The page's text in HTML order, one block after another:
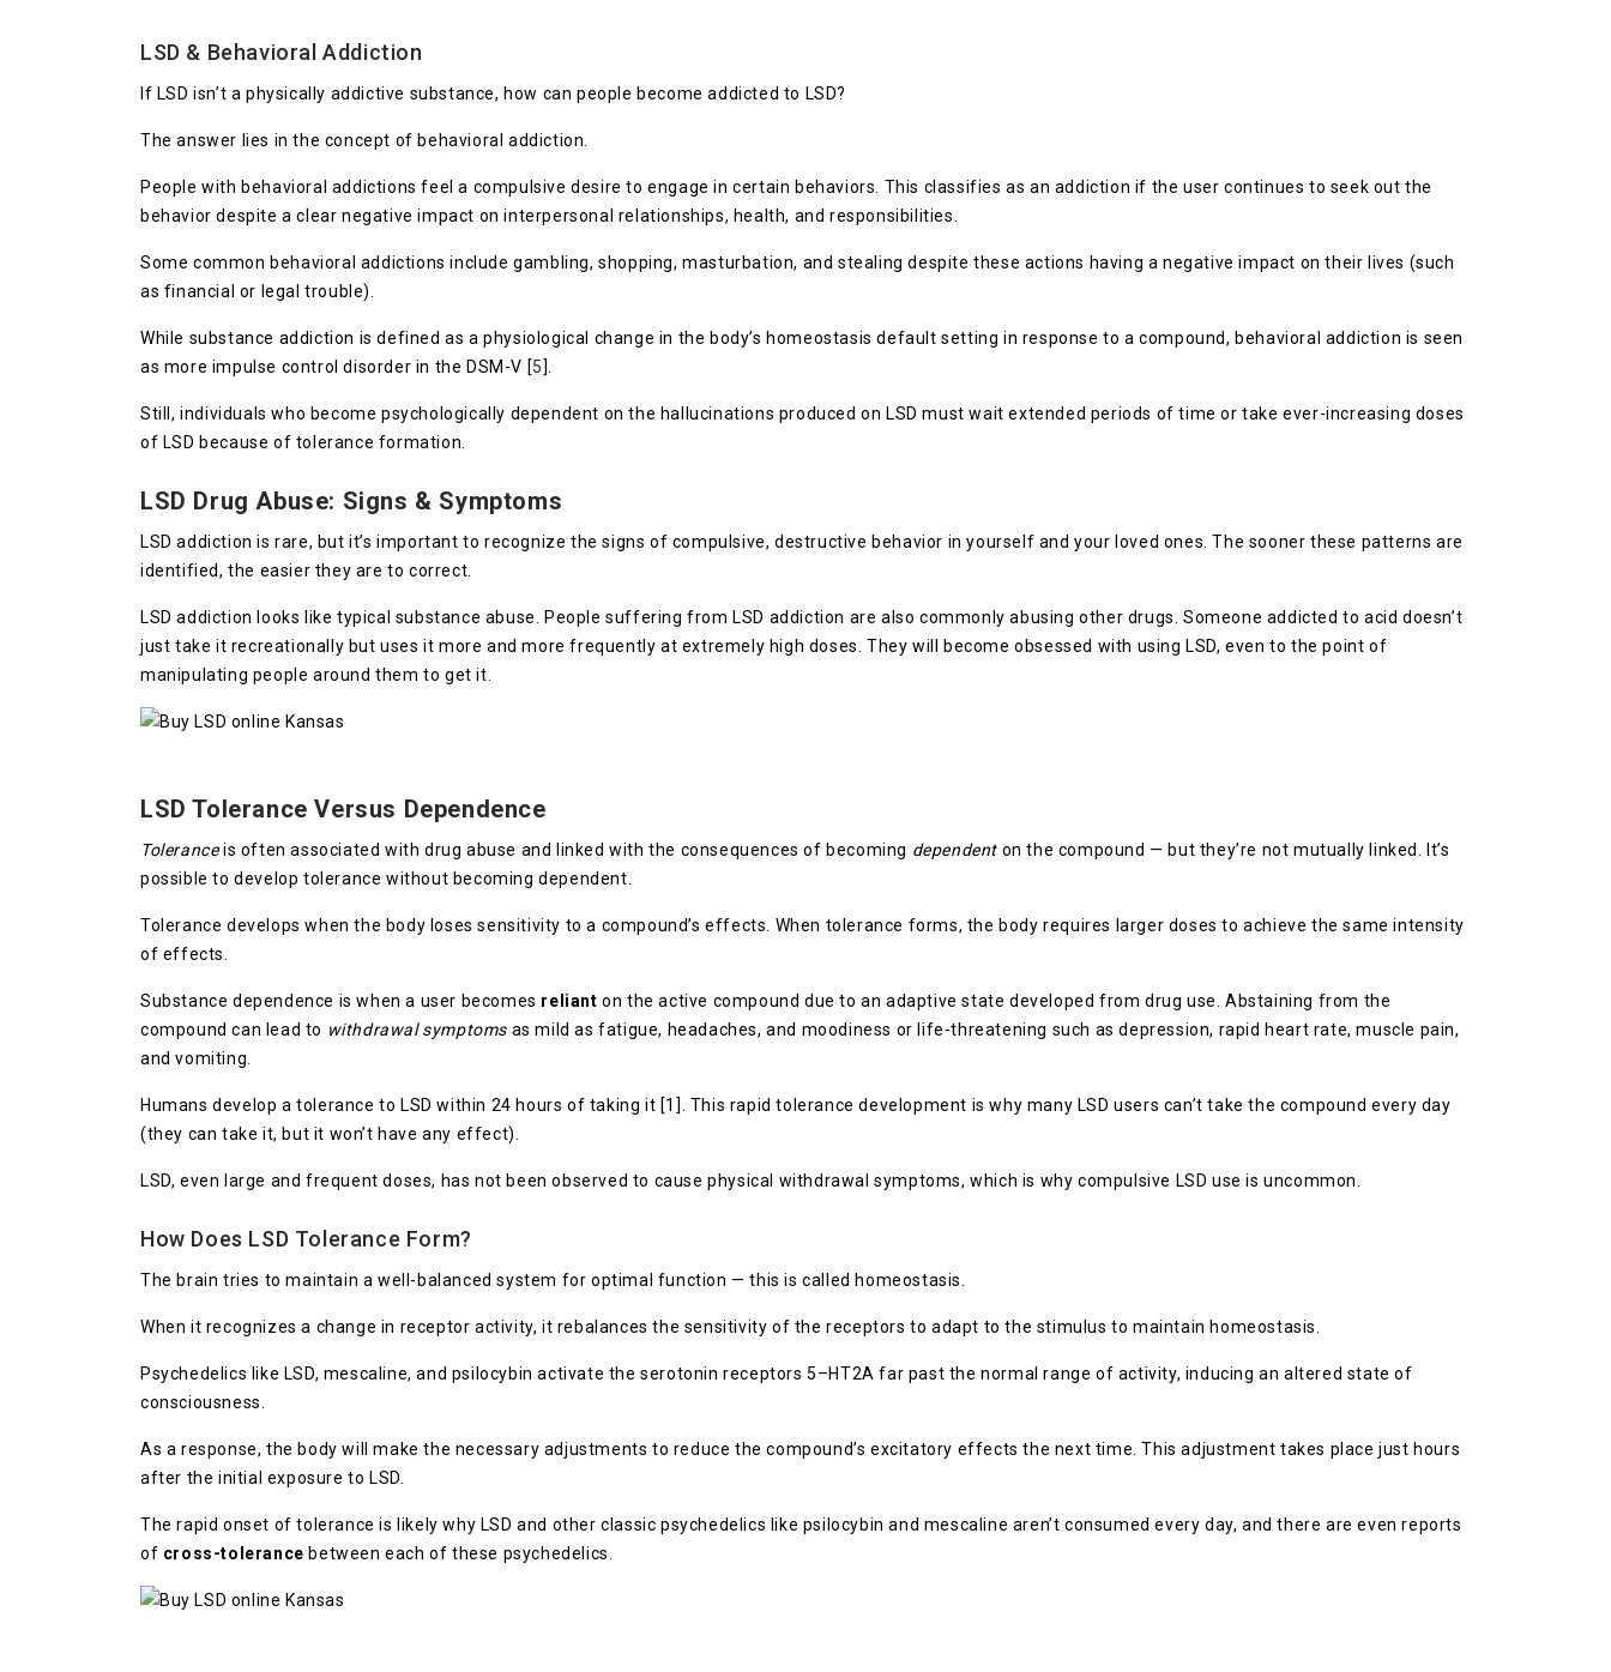
LSD & Behavioral Addiction
If LSD isn’t a physically addictive substance, how can people become addicted to LSD?
The answer lies in the concept of behavioral addiction.
People with behavioral addictions feel a compulsive desire to engage in certain behaviors. This classifies as an addiction if the user continues to seek out the
behavior despite a clear negative impact on interpersonal relationships, health, and responsibilities.
Some common behavioral addictions include gambling, shopping, masturbation, and stealing despite these actions having a negative impact on their lives (such
as financial or legal trouble).
While substance addiction is defined as a physiological change in the body’s homeostasis default setting in response to a compound, behavioral addiction is seen
as more impulse control disorder in the DSM-V [5].
Still, individuals who become psychologically dependent on the hallucinations produced on LSD must wait extended periods of time or take ever-increasing doses
of LSD because of tolerance formation.
LSD Drug Abuse: Signs & Symptoms
LSD addiction is rare, but it’s important to recognize the signs of compulsive, destructive behavior in yourself and your loved ones. The sooner these patterns are
identified, the easier they are to correct.
LSD addiction looks like typical substance abuse. People suffering from LSD addiction are also commonly abusing other drugs. Someone addicted to acid doesn’t
just take it recreationally but uses it more and more frequently at extremely high doses. They will become obsessed with using LSD, even to the point of
manipulating people around them to get it.
LSD Tolerance Versus Dependence
Toleranceis often associated with drug abuse and linked with the consequences of becoming dependent on the compound — but they’re not mutually linked. It’s
possible to develop tolerance without becoming dependent.
Tolerance develops when the body loses sensitivity to a compound’s effects. When tolerance forms, the body requires larger doses to achieve the same intensity
of effects.
Substance dependence is when a user becomes reliant on the active compound due to an adaptive state developed from drug use. Abstaining from the
compound can lead to withdrawal symptoms as mild as fatigue, headaches, and moodiness or life-threatening such as depression, rapid heart rate, muscle pain,
and vomiting.
Humans develop a tolerance to LSD within 24 hours of taking it [1]. This rapid tolerance development is why many LSD users can’t take the compound every day
(they can take it, but it won’t have any effect).
LSD, even large and frequent doses, has not been observed to cause physical withdrawal symptoms, which is why compulsive LSD use is uncommon.
How Does LSD Tolerance Form?
The brain tries to maintain a well-balanced system for optimal function — this is called homeostasis.
When it recognizes a change in receptor activity, it rebalances the sensitivity of the receptors to adapt to the stimulus to maintain homeostasis.
Psychedelics like LSD, mescaline, and psilocybin activate the serotonin receptors 5–HT2A far past the normal range of activity, inducing an altered state of
consciousness.
As a response, the body will make the necessary adjustments to reduce the compound’s excitatory effects the next time. This adjustment takes place just hours
after the initial exposure to LSD.
The rapid onset of tolerance is likely why LSD and other classic psychedelics like psilocybin and mescaline aren’t consumed every day, and there are even reports
of cross-tolerance between each of these psychedelics.